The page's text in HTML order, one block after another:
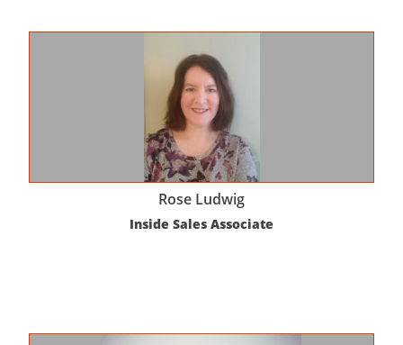
Rose Ludwig
Inside Sales Associate